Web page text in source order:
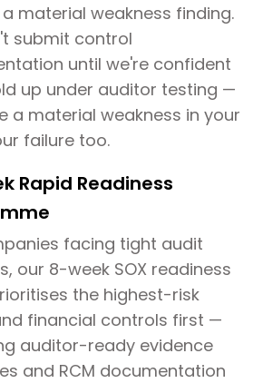
material weakness finding.
submit control
until we're confident
up under auditor testing —
a material weakness in your
failure too.
Rapid Readiness
facing tight audit
our 8-week SOX readiness
the highest-risk
financial controls first —
auditor-ready evidence
and RCM documentation